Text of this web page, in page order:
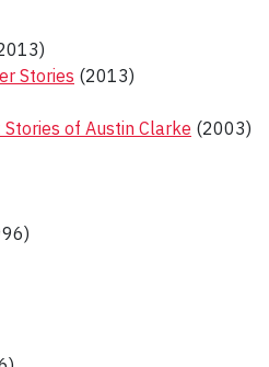
Stories (2013)
of Austin Clarke (2003)